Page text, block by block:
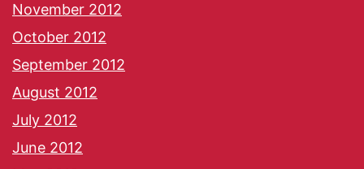
November 2012
October 2012
September 2012
August 2012
July 2012
June 2012